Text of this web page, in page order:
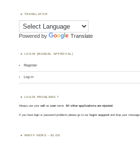
TRANSLATOR
Powered by Translate
LOGIN (MANUAL APPROVAL)
Register
Log in
LOGIN PROBLEMS ?
Always use yourcall asusername. All other applications are rejected.
If you have login or password problems please go to our login support and drop your message
WWFF NEWS – BLOG